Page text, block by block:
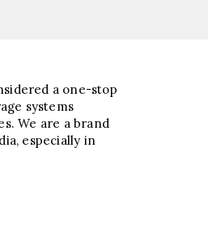
a one-stop
systems
We are a brand
especially in